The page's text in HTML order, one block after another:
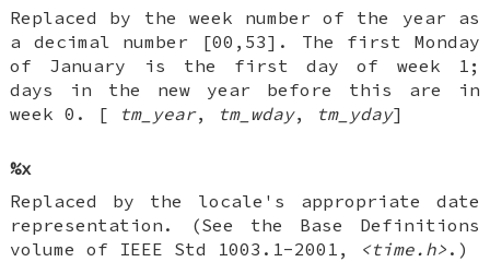
Replaced by the week number of the year as
a decimal number [00,53]. The first Monday
of January is the first day of week 1;
days in the new year before this are in
week 0. [
tm_year, tm_wday, tm_yday]
%x
Replaced by the locale's appropriate date
representation. (See the Base Definitions
volume of IEEE Std 1003.1-2001,
<time.h> .)